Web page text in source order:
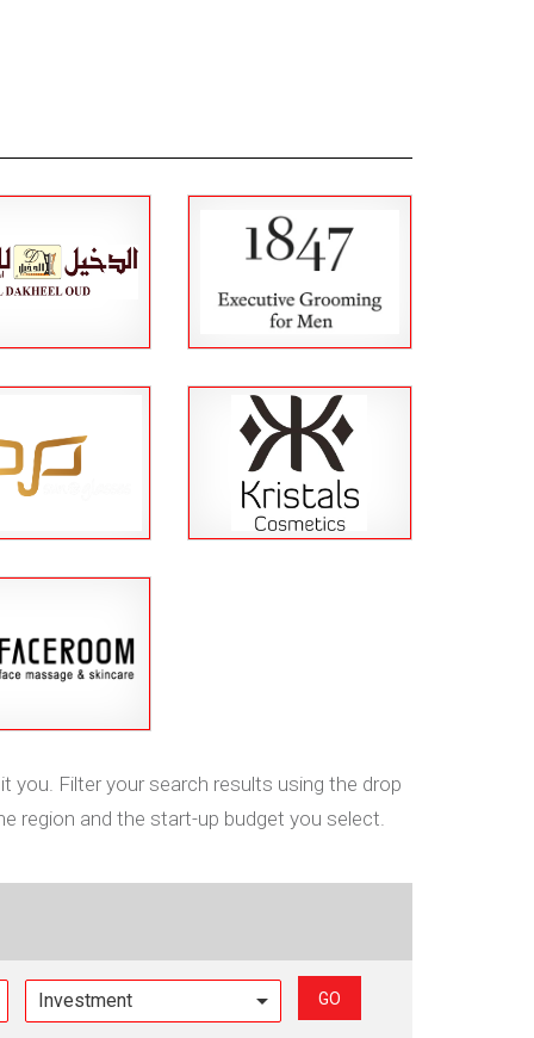
Filter your search results using the drop
region and the start-up budget you select.
GO